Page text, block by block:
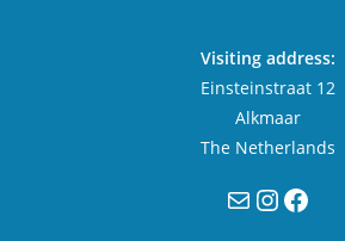
Visiting address:
Einsteinstraat 12
Alkmaar
The Netherlands
MailInstagram
Facebook